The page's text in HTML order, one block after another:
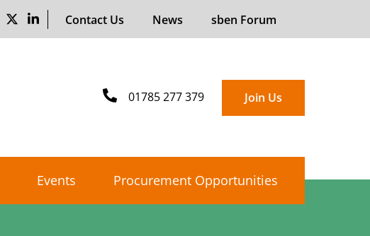
Contact Us News sben Forum
01785 277 379 Join Us
Events Procurement Opportunities